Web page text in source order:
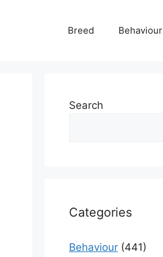
Breed Behaviour
Search
Categories
Behaviour (441)